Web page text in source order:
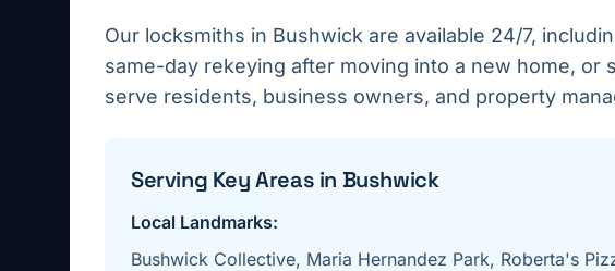
Our locksmiths in Bushwick are available 24/7,
same-day rekeying after moving into a new home,
serve residents, business owners, and property
Serving Key Areas in Bushwick
Local Landmarks:
Bushwick Collective, Maria Hernandez Park, Roberta's